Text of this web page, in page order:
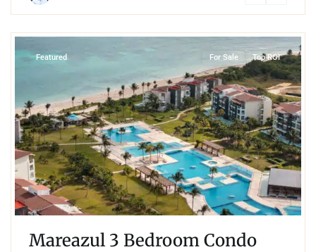
Featured For Sale Top ROI
Mareazul 3 Bedroom Condo